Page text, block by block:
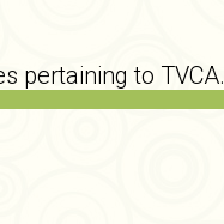
pertaining to TVCA.